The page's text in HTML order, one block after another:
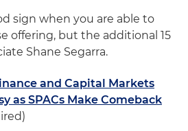
sign when you are able to
offering, but the additional 15
Shane Segarra.
and Capital Markets
as SPACs Make Comeback